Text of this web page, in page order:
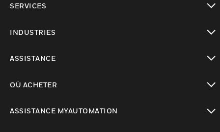
SERVICES
INDUSTRIES
ASSISTANCE
OÙ ACHETER
ASSISTANCE MYAUTOMATION